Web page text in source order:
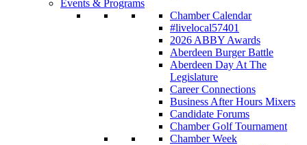
Events & Programs
Chamber Calendar
#livelocal57401
2026 ABBY Awards
Aberdeen Burger Battle
Aberdeen Day At The
Legislature
Career Connections
Business After Hours Mixers
Candidate Forums
Chamber Golf Tournament
Chamber Week